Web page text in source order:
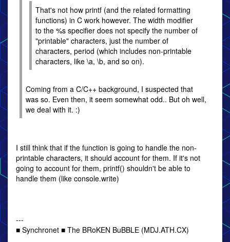
That's not how printf (and the related formatting
functions) in C work however. The width modifier
to the %s specifier does not specify the number of
"printable" characters, just the number of
characters, period (which includes non-printable
characters, like \a, \b, and so on).
Coming from a C/C++ background, I suspected that
was so. Even then, it seem somewhat odd.. But oh well,
we deal with it. :)
I still think that if the function is going to handle the non-
printable characters, it should account for them. If it's not
going to account for them, printf() shouldn't be able to
handle them (like console.write)
---
■ Synchronet ■ The BRoKEN BuBBLE (MDJ.ATH.CX)